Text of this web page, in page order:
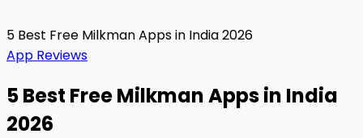
5 Best Free Milkman Apps in India 2026
App Reviews
5 Best Free Milkman Apps in India
2026